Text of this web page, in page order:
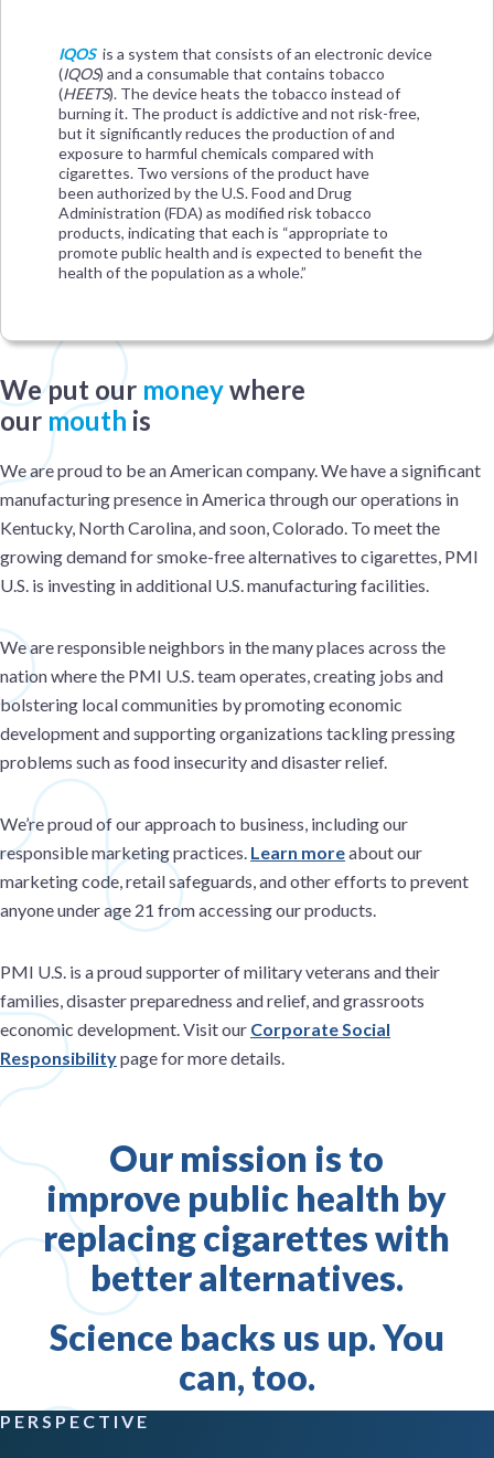
IQOS is a system that consists of an electronic device
(IQOS) and a consumable that contains tobacco
(HEETS). The device heats the tobacco instead of
burning it. The product is addictive and not risk-free,
but it significantly reduces the production of and
exposure to harmful chemicals compared with
cigarettes. Two versions of the product have
been authorized by the U.S. Food and Drug
Administration (FDA) as modified risk tobacco
products, indicating that each is “appropriate to
promote public health and is expected to benefit the
health of the population as a whole.”
We put our moneywhere
our mouth is
We are proud to be an American company. We have a significant
manufacturing presence in America through our operations in
Kentucky, North Carolina, and soon, Colorado. To meet the
growing demand for smoke-free alternatives to cigarettes, PMI
U.S. is investing in additional U.S. manufacturing facilities.
We are responsible neighbors in the many places across the
nation where the PMI U.S. team operates, creating jobs and
bolstering local communities by promoting economic
development and supporting organizations tackling pressing
problems such as food insecurity and disaster relief.
We’re proud of our approach to business, including our
responsible marketing practices. Learn moreabout our
marketing code, retail safeguards, and other efforts to prevent
anyone under age 21 from accessing our products.
PMI U.S. is a proud supporter of military veterans and their
families, disaster preparedness and relief, and grassroots
economic development. Visit our Corporate Social
Responsibilitypage for more details.
Our mission is to
improve public health by
replacing cigarettes with
better alternatives.
Science backs us up. You
can, too.
PERSPECTIVE